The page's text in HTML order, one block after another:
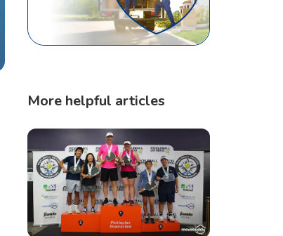
More helpful articles